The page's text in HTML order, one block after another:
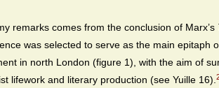
remarks comes from the conclusion of Marx’s
was selected to serve as the main epitaph
in north London (figure 1), with the aim of
lifework and literary production (see Yuille 16).